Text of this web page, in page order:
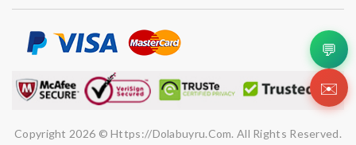
Copyright 2026 © Https://dolabuyru.com. All Rights Reserved.
💬
✉️